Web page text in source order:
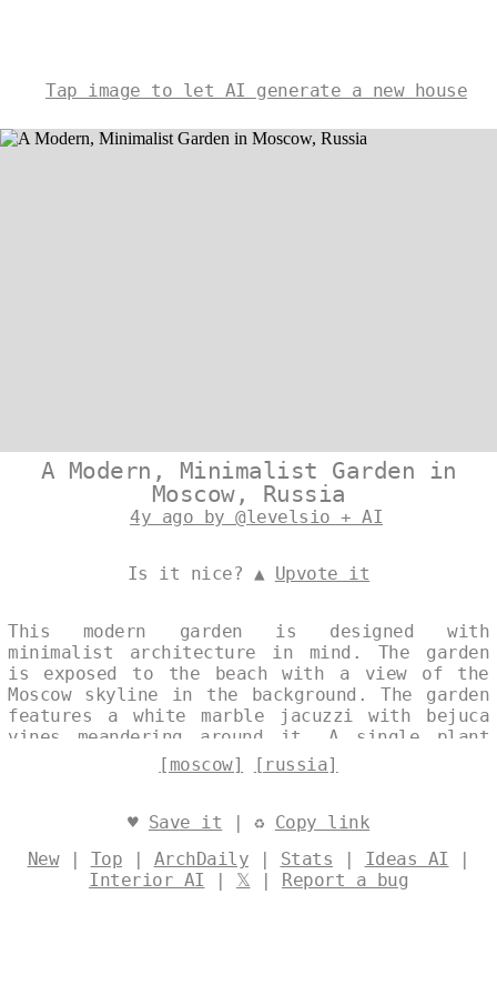
Tap image to let AI generate a new house
A Modern, Minimalist Garden in
Moscow, Russia
4y ago by @levelsio + AI
Is it nice? ▲ Upvote it
This modern garden is designed with
minimalist architecture in mind. The garden
is exposed to the beach with a view of the
Moscow skyline in the background. The garden
features a white marble jacuzzi with bejuca
vines meandering around it. A single plant
vase adds a touch of elegance to the space.
@levelsio
[moscow] [russia]
♥ Save it | ♻ Copy link
New| Top | ArchDaily | Stats | Ideas AI |
Interior AI | 𝕏 | Report a bug